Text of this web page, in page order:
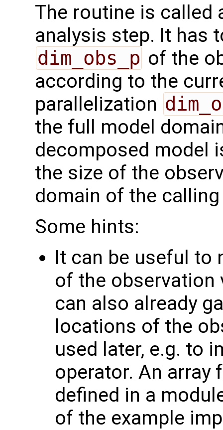
The routine is called
analysis step. It has
dim_obs_p of the
according to the
parallelization
the full model
decomposed model
the size of the
domain of the
Some hints:
It can be useful to
of the observation
can also already
locations of the
used later, e.g. to
operator. An array
defined in a
of the example